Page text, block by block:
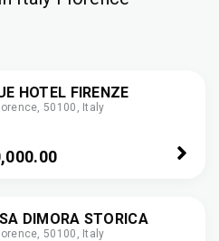
HOTEL FIRENZE
50100, Italy
DIMORA STORICA
50100, Italy